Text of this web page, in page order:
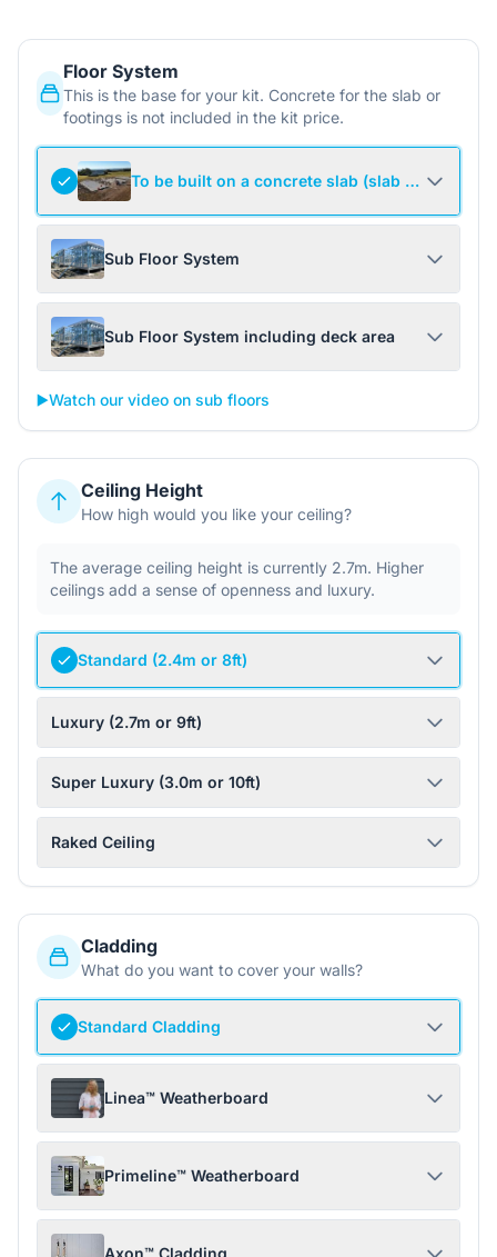
Floor System
This is the base for your kit. Concrete for the slab or
footings is not included in the kit price.
To be built on a concrete slab (slab not
Sub Floor System
Sub Floor System including deck area
▶️Watch our video on sub floors
Ceiling Height
How high would you like your ceiling?
The average ceiling height is currently 2.7m. Higher
ceilings add a sense of openness and luxury.
Standard (2.4m or 8ft)
Luxury (2.7m or 9ft)
Super Luxury (3.0m or 10ft)
Raked Ceiling
Cladding
What do you want to cover your walls?
Standard Cladding
Linea™ Weatherboard
Primeline™ Weatherboard
Axon™ Cladding